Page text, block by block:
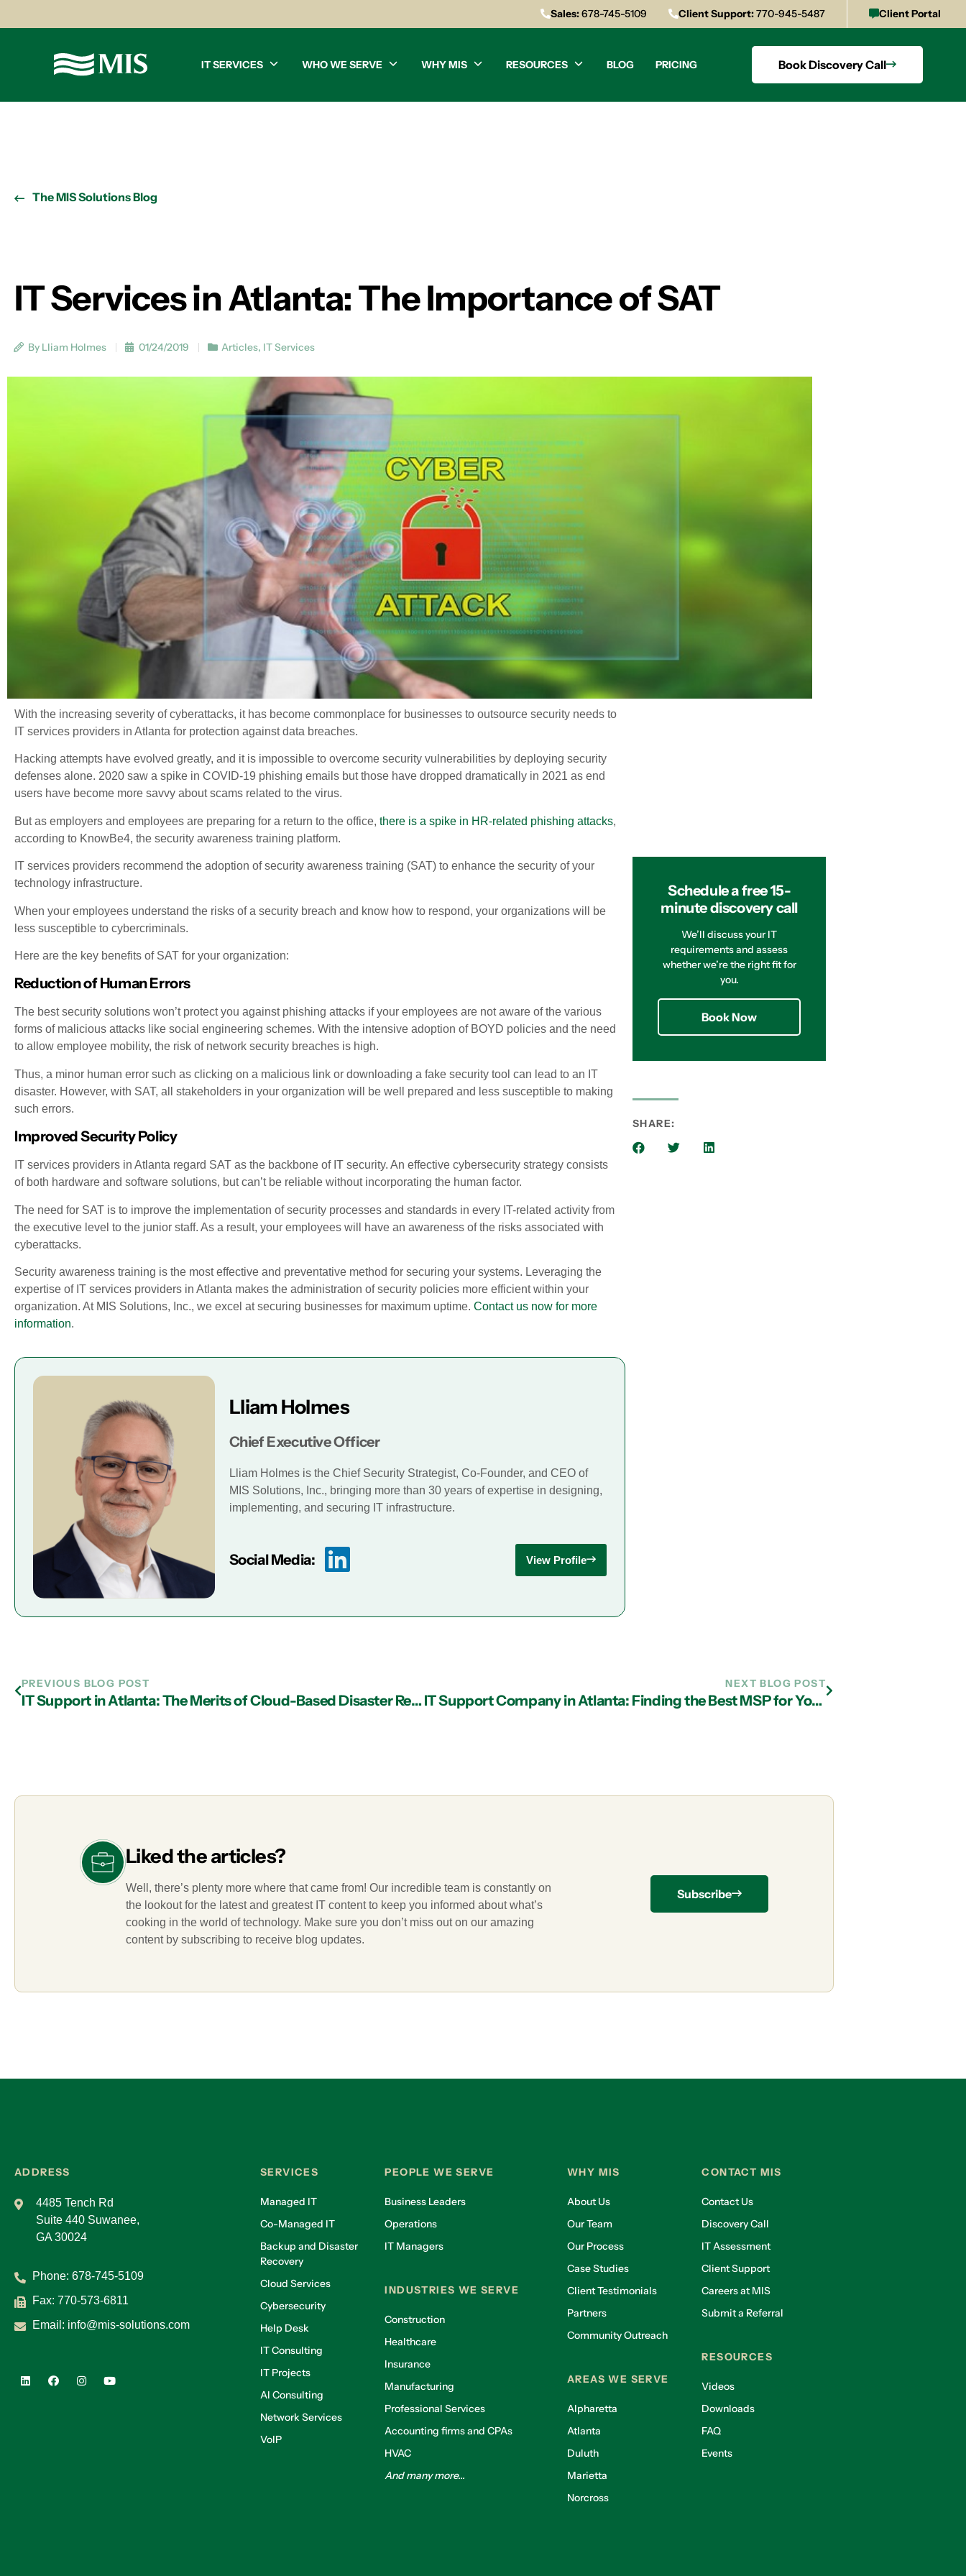
Sales:678-745-5109 Client Support:770-945-5487 Client Portal
IT SERVICES WHO WE SERVE WHY MIS RESOURCES BLOG PRICING Book Discovery Call
The MIS Solutions Blog
IT Services in Atlanta: The Importance of SAT
By Lliam Holmes 01/24/2019 Articles, IT Services
With the increasing severity of cyberattacks, it has become commonplace for businesses to outsource security needs to
IT services providers in Atlanta for protection against data breaches.
Hacking attempts have evolved greatly, and it is impossible to overcome security vulnerabilities by deploying security
defenses alone. 2020 saw a spike in COVID-19 phishing emails but those have dropped dramatically in 2021 as end
users have become more savvy about scams related to the virus.
But as employers and employees are preparing for a return to the office, there is a spike in HR-related phishing attacks,
according to KnowBe4, the security awareness training platform.
IT services providers recommend the adoption of security awareness training (SAT) to enhance the security of your
technology infrastructure.
When your employees understand the risks of a security breach and know how to respond, your organizations will be
less susceptible to cybercriminals.
Here are the key benefits of SAT for your organization:
Reduction of Human Errors
The best security solutions won’t protect you against phishing attacks if your employees are not aware of the various
forms of malicious attacks like social engineering schemes. With the intensive adoption of BOYD policies and the need
to allow employee mobility, the risk of network security breaches is high.
Thus, a minor human error such as clicking on a malicious link or downloading a fake security tool can lead to an IT
disaster. However, with SAT, all stakeholders in your organization will be well prepared and less susceptible to making
such errors.
Improved Security Policy
IT services providers in Atlanta regard SAT as the backbone of IT security. An effective cybersecurity strategy consists
of both hardware and software solutions, but can’t be reliable without incorporating the human factor.
The need for SAT is to improve the implementation of security processes and standards in every IT-related activity from
the executive level to the junior staff. As a result, your employees will have an awareness of the risks associated with
cyberattacks.
Security awareness training is the most effective and preventative method for securing your systems. Leveraging the
expertise of IT services providers in Atlanta makes the administration of security policies more efficient within your
organization. At MIS Solutions, Inc., we excel at securing businesses for maximum uptime. Contact us now for more
information.
Lliam Holmes
Chief Executive Officer
Lliam Holmes is the Chief Security Strategist, Co-Founder, and CEO of
MIS Solutions, Inc., bringing more than 30 years of expertise in designing,
implementing, and securing IT infrastructure.
Social Media: View Profile
Schedule a free 15-
minute discovery call
We’ll discuss your IT
requirements and assess
whether we’re the right fit for
you.
Book Now
SHARE:
PREVIOUS BLOG POST
IT Support in Atlanta: The Merits of Cloud-Based Disaster Recovery
NEXT BLOG POST
IT Support Company in Atlanta: Finding the Best MSP for Your Business
Liked the articles?
Well, there’s plenty more where that came from! Our incredible team is constantly on
the lookout for the latest and greatest IT content to keep you informed about what’s
cooking in the world of technology. Make sure you don’t miss out on our amazing
content by subscribing to receive blog updates.
Subscribe
ADDRESS
4485 Tench Rd
Suite 440 Suwanee,
GA 30024
Phone: 678-745-5109
Fax: 770-573-6811
Email: info@mis-solutions.com
SERVICES
Managed IT
Co-Managed IT
Backup and Disaster
Recovery
Cloud Services
Cybersecurity
Help Desk
IT Consulting
IT Projects
AI Consulting
Network Services
VoIP
PEOPLE WE SERVE
Business Leaders
Operations
IT Managers
INDUSTRIES WE SERVE
Construction
Healthcare
Insurance
Manufacturing
Professional Services
Accounting firms and CPAs
HVAC
And many more...
WHY MIS
About Us
Our Team
Our Process
Case Studies
Client Testimonials
Partners
Community Outreach
AREAS WE SERVE
Alpharetta
Atlanta
Duluth
Marietta
Norcross
CONTACT MIS
Contact Us
Discovery Call
IT Assessment
Client Support
Careers at MIS
Submit a Referral
RESOURCES
Videos
Downloads
FAQ
Events